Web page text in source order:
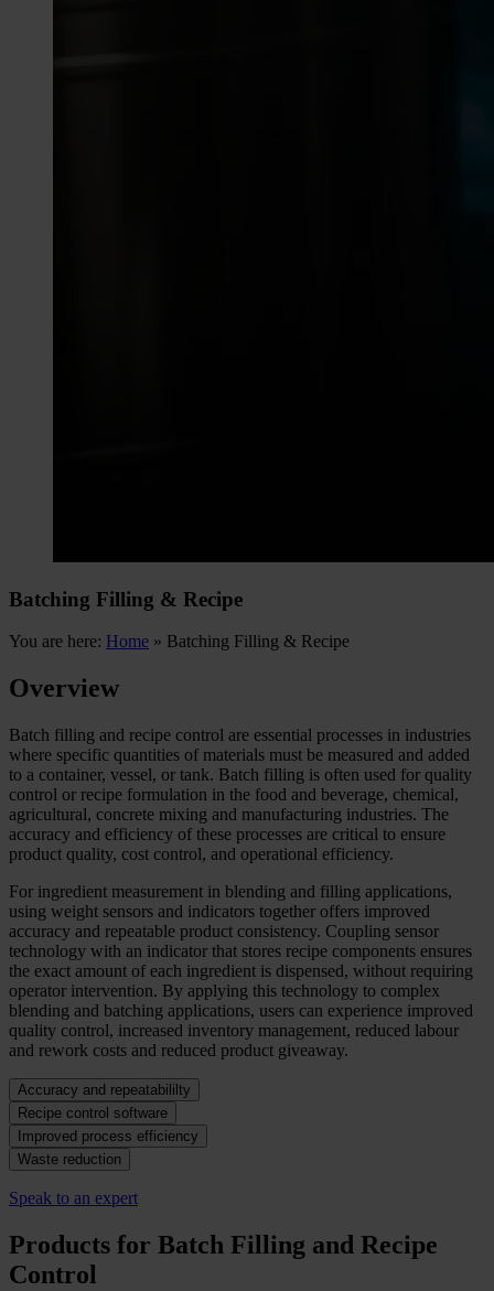
Batching Filling & Recipe
You are here: Home » Batching Filling & Recipe
Overview
Batch filling and recipe control are essential processes in industries
where specific quantities of materials must be measured and added
to a container, vessel, or tank. Batch filling is often used for quality
control or recipe formulation in the food and beverage, chemical,
agricultural, concrete mixing and manufacturing industries. The
accuracy and efficiency of these processes are critical to ensure
product quality, cost control, and operational efficiency.
For ingredient measurement in blending and filling applications,
using weight sensors and indicators together offers improved
accuracy and repeatable product consistency. Coupling sensor
technology with an indicator that stores recipe components ensures
the exact amount of each ingredient is dispensed, without requiring
operator intervention. By applying this technology to complex
blending and batching applications, users can experience improved
quality control, increased inventory management, reduced labour
and rework costs and reduced product giveaway.
Accuracy and repeatabililty
Recipe control software
Improved process efficiency
Waste reduction
Speak to an expert
Products for Batch Filling and Recipe
Control